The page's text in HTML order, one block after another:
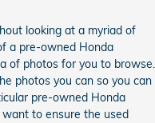
looking at a myriad of
a pre-owned Honda
of photos for you to browse.
photos you can so you can
pre-owned Honda
to ensure the used